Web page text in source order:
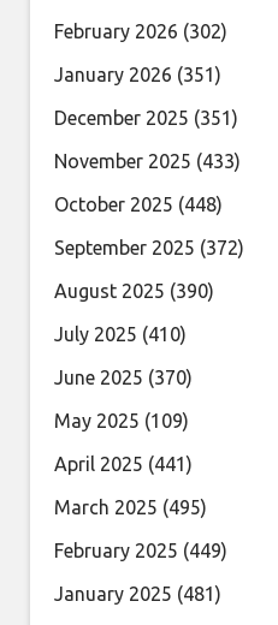
February 2026 (302)
January 2026 (351)
December 2025 (351)
November 2025 (433)
October 2025 (448)
September 2025 (372)
August 2025 (390)
July 2025 (410)
June 2025 (370)
May 2025 (109)
April 2025 (441)
March 2025 (495)
February 2025 (449)
January 2025 (481)